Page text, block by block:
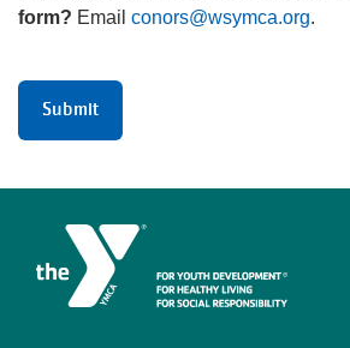
form? Email conors@wsymca.org.